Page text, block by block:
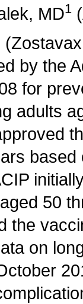
, MD1
by the
for
adults
50
the
on